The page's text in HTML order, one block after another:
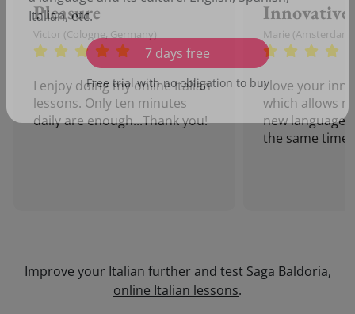
Pleasure
Victor (Cologne, Germany)
I enjoy doing my online Italian
lessons. Only ten minutes
daily are enough...Thank you!
Innovative
Marie
I love your
which allows
new language
the same time!
Improve your Italian further and test Saga Baldoria,
online Italian lessons.
a language and its culture: English, Spanish,
Italian, etc.
7 days free
Free trial with no obligation to buy